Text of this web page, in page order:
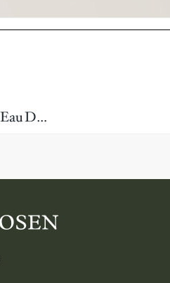
Tobacco Vanille Eau De Parfum 100ml